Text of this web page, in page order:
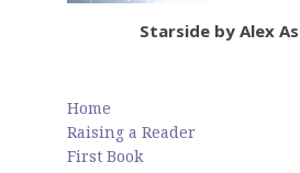
Starside by Alex
Home
Raising a Reader
First Book